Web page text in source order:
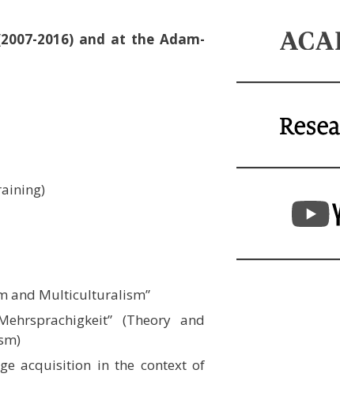
2016) and at the Adam-
and Multiculturalism”
(Theory and
acquisition in the context of